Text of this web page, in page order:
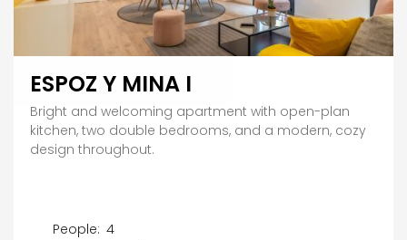
ESPOZ Y MINA I
Bright and welcoming apartment with open-plan
kitchen, two double bedrooms, and a modern, cozy
design throughout.
People: 4